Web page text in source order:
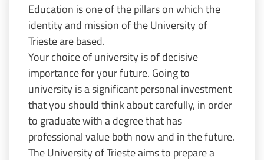
Education is one of the pillars on which the
identity and mission of the University of
Trieste are based.
Your choice of university is of decisive
importance for your future. Going to
university is a significant personal investment
that you should think about carefully, in order
to graduate with a degree that has
professional value both now and in the future.
The University of Trieste aims to prepare a